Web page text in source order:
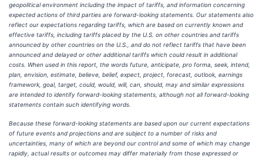
geopolitical environment including the impact of tariffs, and information concerning
expected actions of third parties are forward-looking statements. Our statements also
reflect our expectations regarding tariffs, which are based on currently known and
effective tariffs, including tariffs placed by the U.S. on other countries and tariffs
announced by other countries on the U.S., and do not reflect tariffs that have been
announced and delayed or other additional tariffs which could result in additional
costs. When used in this report, the words future, anticipate, pro forma, seek, intend,
plan, envision, estimate, believe, belief, expect, project, forecast, outlook, earnings
framework, goal, target, could, would, will, can, should, may and similar expressions
are intended to identify forward-looking statements, although not all forward-looking
statements contain such identifying words.
Because these forward-looking statements are based upon our current expectations
of future events and projections and are subject to a number of risks and
uncertainties, many of which are beyond our control and some of which may change
rapidly, actual results or outcomes may differ materially from those expressed or